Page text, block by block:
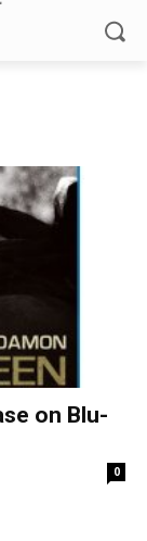
on Blu-
0